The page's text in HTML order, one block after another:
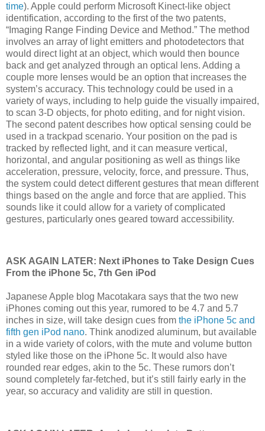
time). Apple could perform Microsoft Kinect-like object
identification, according to the first of the two patents,
“Imaging Range Finding Device and Method.” The method
involves an array of light emitters and photodetectors that
would direct light at an object, which would then bounce
back and get analyzed through an optical lens. Adding a
couple more lenses would be an option that increases the
system’s accuracy. This technology could be used in a
variety of ways, including to help guide the visually impaired,
to scan 3-D objects, for photo editing, and for night vision.
The second patent describes how optical sensing could be
used in a trackpad scenario. Your position on the pad is
tracked by reflected light, and it can measure vertical,
horizontal, and angular positioning as well as things like
acceleration, pressure, velocity, force, and pressure. Thus,
the system could detect different gestures that mean different
things based on the angle and force that are applied. This
sounds like it could allow for a variety of complicated
gestures, particularly ones geared toward accessibility.
ASK AGAIN LATER: Next iPhones to Take Design Cues
From the iPhone 5c, 7th Gen iPod
Japanese Apple blog Macotakara says that the two new
iPhones coming out this year, rumored to be 4.7 and 5.7
inches in size, will take design cues from the iPhone 5c and
fifth gen iPod nano. Think anodized aluminum, but available
in a wide variety of colors, with the mute and volume button
styled like those on the iPhone 5c. It would also have
rounded rear edges, akin to the 5c. These rumors don’t
sound completely far-fetched, but it’s still fairly early in the
year, so accuracy and validity are still in question.